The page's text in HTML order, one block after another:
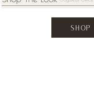
SHOP